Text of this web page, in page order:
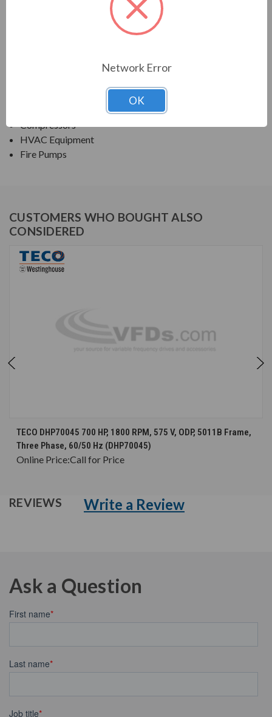
NEMA PREMIUM EFFICIENCY ODP
Compressors
HVAC Equipment
Fire Pumps
CUSTOMERS WHO BOUGHT ALSO
CONSIDERED
TECO DHP70045 700 HP, 1800 RPM, 575 V, ODP, 5011B Frame,
Three Phase, 60/50 Hz (DHP70045)
Online Price:Call for Price
REVIEWS Write a Review
Ask a Question
Network Error
OK